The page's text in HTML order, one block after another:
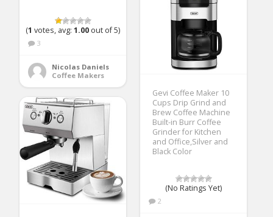
(1 votes, avg:1.00 out of 5)
3
Nicolas Daniels
Coffee Makers
Gevi Coffee Maker 10
Cups Drip Grind and
Brew Coffee Machine
Built-in Burr Coffee
Grinder for Kitchen
and Office,Silver and
Black Color
(No Ratings Yet)
2